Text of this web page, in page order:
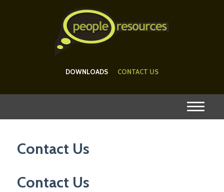
DOWNLOADS CONTACT US
Contact Us
Contact Us